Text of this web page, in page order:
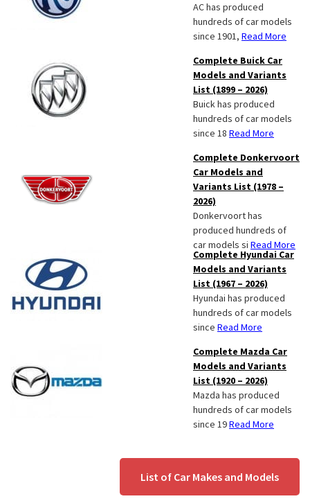
AC has produced
hundreds of car models
since 1901, Read More
Complete Buick Car
Models and Variants
List (1899 – 2026)
Buick has produced
hundreds of car models
since 18 Read More
Complete Donkervoort
Car Models and
Variants List (1978 –
2026)
Donkervoort has
produced hundreds of
car models si Read More
Complete Hyundai Car
Models and Variants
List (1967 – 2026)
Hyundai has produced
hundreds of car models
since Read More
Complete Mazda Car
Models and Variants
List (1920 – 2026)
Mazda has produced
hundreds of car models
since 19Read More
List of Car Makes and Models